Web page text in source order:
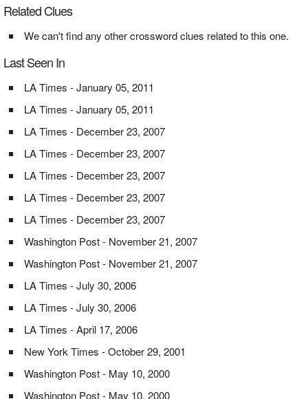
Related Clues
We can't find any other crossword clues related to this one.
Last Seen In
LA Times - January 05, 2011
LA Times - January 05, 2011
LA Times - December 23, 2007
LA Times - December 23, 2007
LA Times - December 23, 2007
LA Times - December 23, 2007
LA Times - December 23, 2007
Washington Post - November 21, 2007
Washington Post - November 21, 2007
LA Times - July 30, 2006
LA Times - July 30, 2006
LA Times - April 17, 2006
New York Times - October 29, 2001
Washington Post - May 10, 2000
Washington Post - May 10, 2000